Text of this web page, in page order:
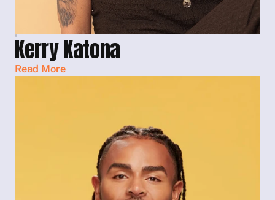
Kerry Katona
Read More